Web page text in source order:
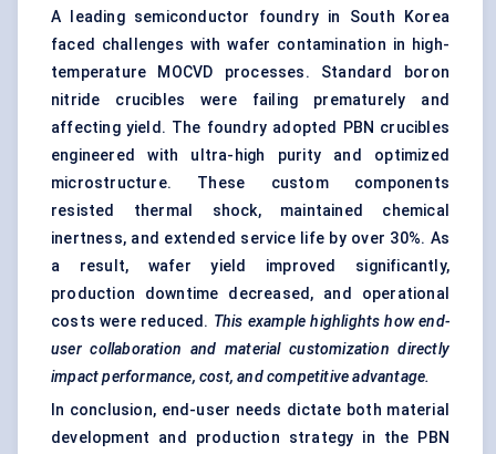
A leading semiconductor foundry in South Korea
faced challenges with wafer contamination in high-
temperature MOCVD processes. Standard boron
nitride crucibles were failing prematurely and
affecting yield. The foundry adopted PBN crucibles
engineered with ultra-high purity and optimized
microstructure. These custom components
resisted thermal shock, maintained chemical
inertness, and extended service life by over 30%. As
a result, wafer yield improved significantly,
production downtime decreased, and operational
costs were reduced. This example highlights how end-
user collaboration and material customization directly
impact performance, cost, and competitive advantage.
In conclusion, end-user needs dictate both material
development and production strategy in the PBN